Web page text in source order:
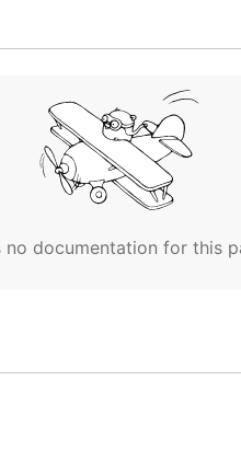
no documentation for this